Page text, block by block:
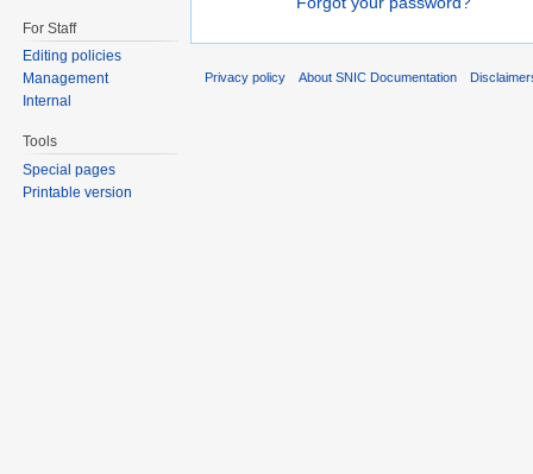
For Staff
Editing policies
Management
Internal
Tools
Special pages
Printable version
Privacy policy About SNIC Documentation